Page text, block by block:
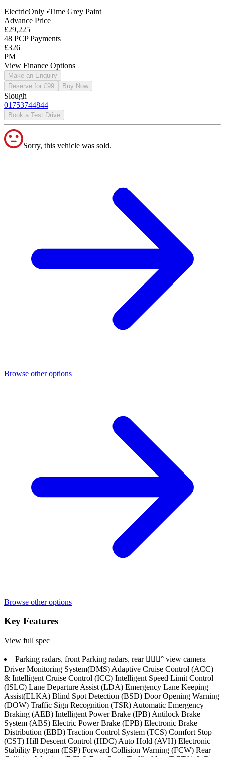
ElectricOnly •Time Grey Paint
Advance Price
£29,225
48 PCP Payments
£326
PM
View Finance Options
Make an Enquiry
Reserve for £99
Buy Now
Slough
01753744844
Book a Test Drive
Sorry, this vehicle was sold.
Browse other options
Browse other options
Key Features
View full spec
Parking radars, front Parking radars, rear 􏚴􏚷􏚱° view camera
Driver Monitoring System(DMS) Adaptive Cruise Control (ACC)
& Intelligent Cruise Control (ICC) Intelligent Speed Limit Control
(ISLC) Lane Departure Assist (LDA) Emergency Lane Keeping
Assist(ELKA) Blind Spot Detection (BSD) Door Opening Warning
(DOW) Traffic Sign Recognition (TSR) Automatic Emergency
Braking (AEB) Intelligent Power Brake (IPB) Antilock Brake
System (ABS) Electric Power Brake (EPB) Electronic Brake
Distribution (EBD) Traction Control System (TCS) Comfort Stop
(CST) Hill Descent Control (HDC) Auto Hold (AVH) Electronic
Stability Program (ESP) Forward Collision Warning (FCW) Rear